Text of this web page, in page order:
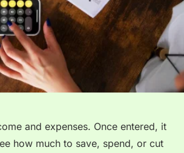
and expenses. Once entered, it
how much to save, spend, or cut